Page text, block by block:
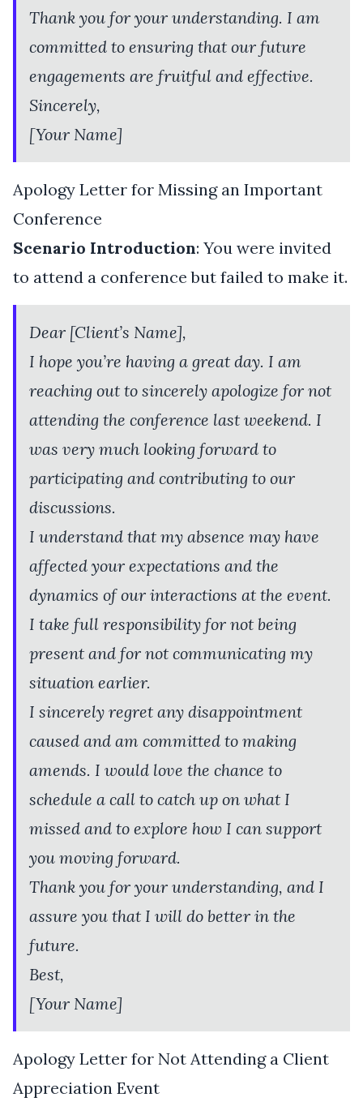
Thank you for your understanding. I am
committed to ensuring that our future
engagements are fruitful and effective.
Sincerely,
[Your Name]
Apology Letter for Missing an Important
Conference
Scenario Introduction: You were invited
to attend a conference but failed to make it.
Dear [Client’s Name],
I hope you’re having a great day. I am
reaching out to sincerely apologize for not
attending the conference last weekend. I
was very much looking forward to
participating and contributing to our
discussions.
I understand that my absence may have
affected your expectations and the
dynamics of our interactions at the event.
I take full responsibility for not being
present and for not communicating my
situation earlier.
I sincerely regret any disappointment
caused and am committed to making
amends. I would love the chance to
schedule a call to catch up on what I
missed and to explore how I can support
you moving forward.
Thank you for your understanding, and I
assure you that I will do better in the
future.
Best,
[Your Name]
Apology Letter for Not Attending a Client
Appreciation Event